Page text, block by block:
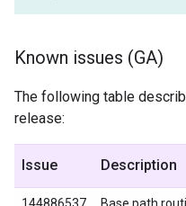
Known issues (GA)
The following table
release:
Issue Description